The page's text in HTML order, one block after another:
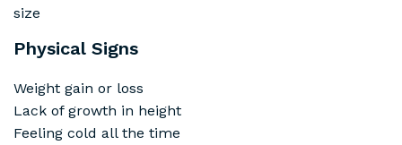
size
Physical Signs
Weight gain or loss
Lack of growth in height
Feeling cold all the time